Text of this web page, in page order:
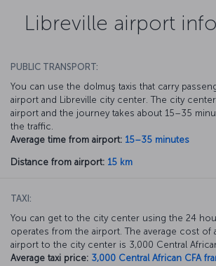
Libreville airport
PUBLIC TRANSPORT:
You can use the dolmuş taxis that carry
airport and Libreville city center. The city
airport and the journey takes about 15–35
the traffic.
Average time from airport: 15–35 minutes
Distance from airport: 15 km
TAXI:
You can get to the city center using the 24
operates from the airport. The average cost of
airport to the city center is 3,000 Central
Average taxi price: 3,000 Central African CFA